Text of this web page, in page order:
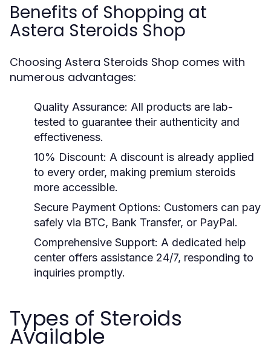
Benefits of Shopping at
Astera Steroids Shop
Choosing Astera Steroids Shop comes with
numerous advantages:
Quality Assurance: All products are lab-
tested to guarantee their authenticity and
effectiveness.
10% Discount: A discount is already applied
to every order, making premium steroids
more accessible.
Secure Payment Options: Customers can pay
safely via BTC, Bank Transfer, or PayPal.
Comprehensive Support: A dedicated help
center offers assistance 24/7, responding to
inquiries promptly.
Types of Steroids
Available